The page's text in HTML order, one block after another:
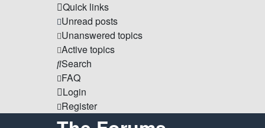
Quick links
Unread posts
Unanswered topics
Active topics
Search
FAQ
Login
Register